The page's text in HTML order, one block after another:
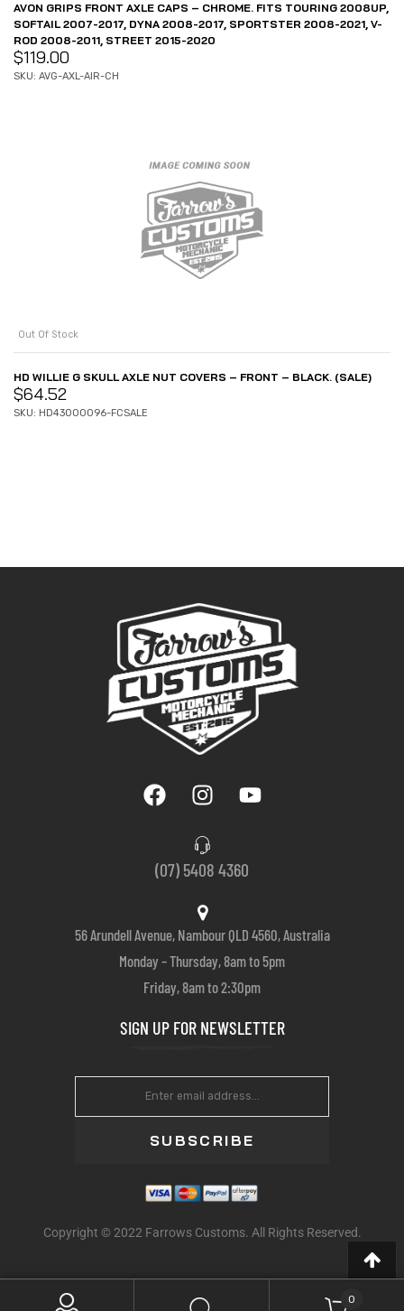
AVON GRIPS FRONT AXLE CAPS – CHROME. FITS TOURING 2008UP,
SOFTAIL 2007-2017, DYNA 2008-2017, SPORTSTER 2008-2021, V-
ROD 2008-2011, STREET 2015-2020
$119.00
SKU: AVG-AXL-AIR-CH
Out Of Stock
HD WILLIE G SKULL AXLE NUT COVERS – FRONT – BLACK. (SALE)
$64.52
SKU: HD43000096-FCSALE
(07) 5408 4360
56 Arundell Avenue, Nambour QLD 4560, Australia
Monday – Thursday, 8am to 5pm
Friday, 8am to 2:30pm
SIGN UP FOR NEWSLETTER
SUBSCRIBE
Copyright © 2022 Farrows Customs. All Rights Reserved.
0